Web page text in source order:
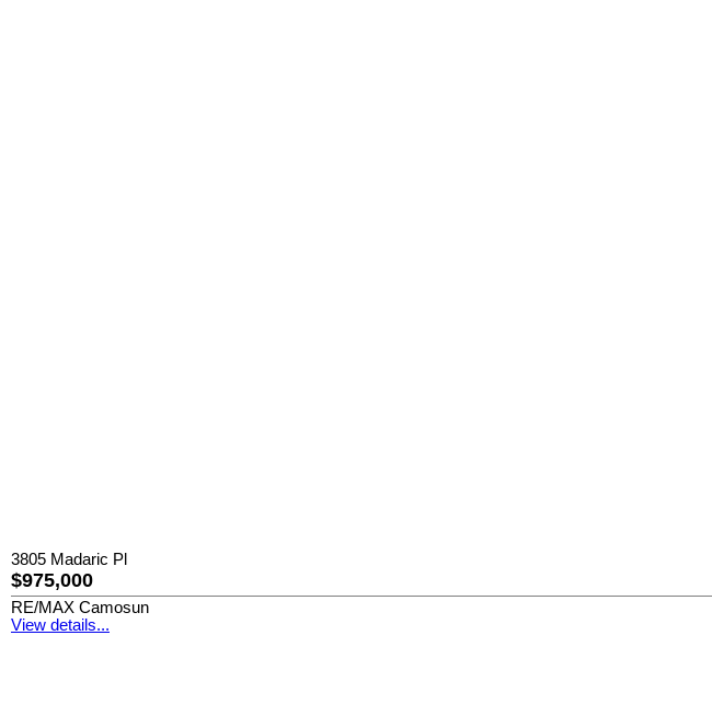
3805 Madaric Pl
$975,000
RE/MAX Camosun
View details...